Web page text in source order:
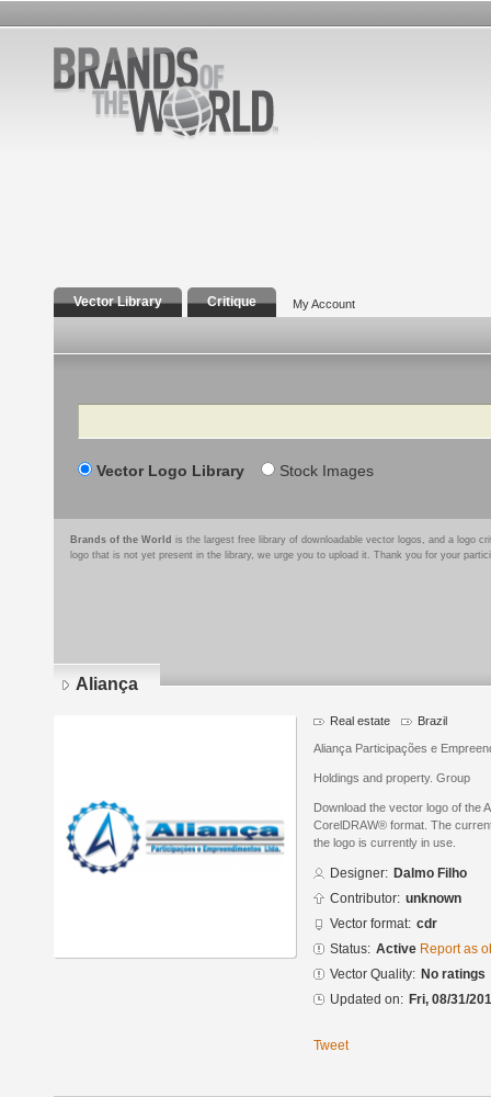
Vector Library Critique My Account
Search
Vector Logo Library Stock Images
Brands of the World is the largest free library of downloadable vector logos, and a logo
logo that is not yet present in the library, we urge you to upload it. Thank you for your
Aliança
Real estate Brazil
Aliança Participações e
Holdings and property. Group
Download the vector logo of the
CorelDRAW® format. The
the logo is currently in use.
Designer: Dalmo Filho
Contributor: unknown
Vector format: cdr
Status: Active Report as
Vector Quality: No ratings
Updated on: Fri, 08/31/
Tweet